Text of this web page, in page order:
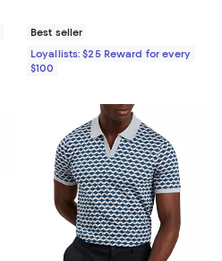
Best seller
Loyallists: $25 Reward for every
$100